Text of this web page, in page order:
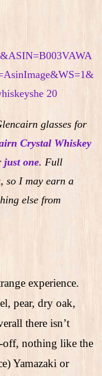
glasses for
Crystal Whiskey
just one. Full
so I may earn a
else from
experience.
pear, dry oak,
there isn’t
off, nothing like the
Yamazaki or